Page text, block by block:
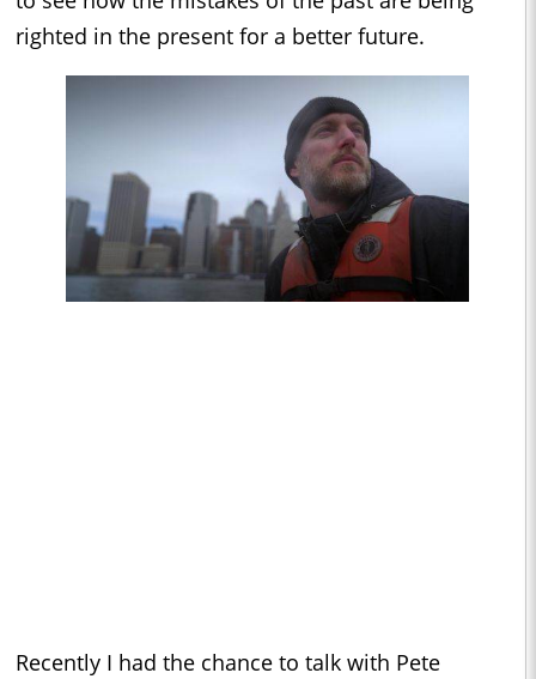
righted in the present for a better future.
Recently I had the chance to talk with Pete